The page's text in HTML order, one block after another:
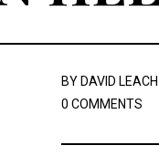
BY DAVID LEACH
0 COMMENTS